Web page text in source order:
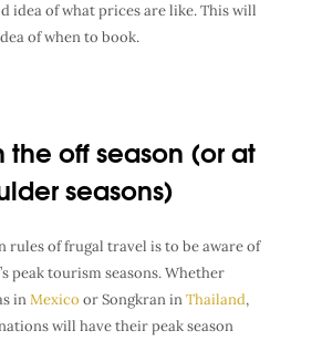
idea of what prices are like. This will
of when to book.
the off season (or at
seasons)
rules offrugal travel is to be aware of
peak tourism seasons. Whether
inMexico orSongkran inThailand,
will have theirpeak season